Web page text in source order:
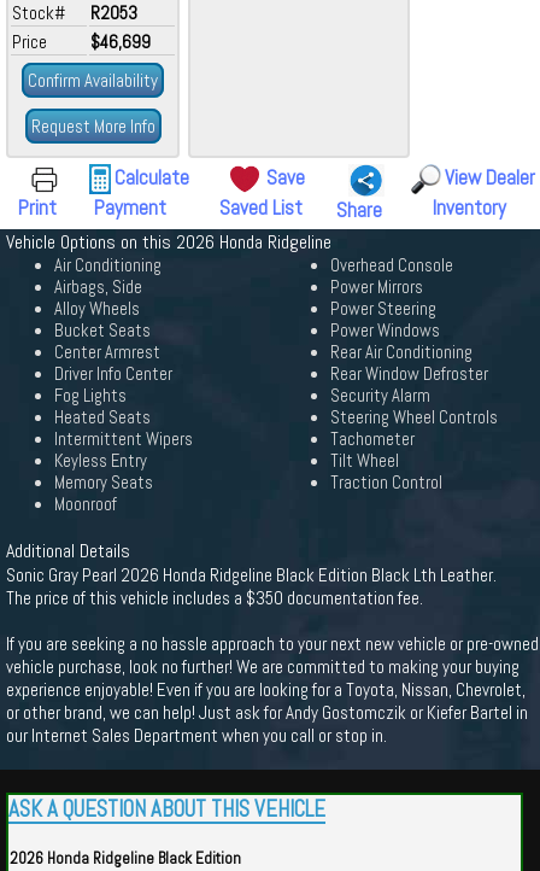
Stock#
R2053
Price
$46,699
Confirm Availability
Request More Info
Print
Calculate
Payment
Save
Saved List
Share
View Dealer
Inventory
Vehicle Options on this 2026 Honda Ridgeline
Air Conditioning
Airbags, Side
Alloy Wheels
Bucket Seats
Center Armrest
Driver Info Center
Fog Lights
Heated Seats
Intermittent Wipers
Keyless Entry
Memory Seats
Moonroof
Overhead Console
Power Mirrors
Power Steering
Power Windows
Rear Air Conditioning
Rear Window Defroster
Security Alarm
Steering Wheel Controls
Tachometer
Tilt Wheel
Traction Control
Additional Details
Sonic Gray Pearl 2026 Honda Ridgeline Black Edition Black Lth Leather.
The price of this vehicle includes a $350 documentation fee.
If you are seeking a no hassle approach to your next new vehicle or pre-owned
vehicle purchase, look no further! We are committed to making your buying
experience enjoyable! Even if you are looking for a Toyota, Nissan, Chevrolet,
or other brand, we can help! Just ask for Andy Gostomczik or Kiefer Bartel in
our Internet Sales Department when you call or stop in.
ASK A QUESTION ABOUT THIS VEHICLE
2026 Honda Ridgeline Black Edition